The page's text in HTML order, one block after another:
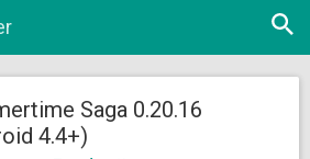
Open
Saga 0.20.16
4.4+)